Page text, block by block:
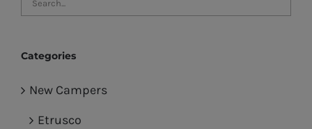
Categories
New Campers
Etrusco